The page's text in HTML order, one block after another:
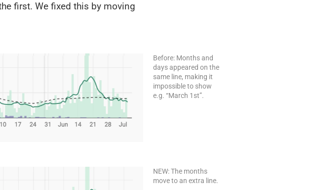
first. We fixed this by moving
Before: Months and
days appeared on the
same line, making it
impossible to show
e.g. “March 1st”.
NEW: The months
move to an extra line.